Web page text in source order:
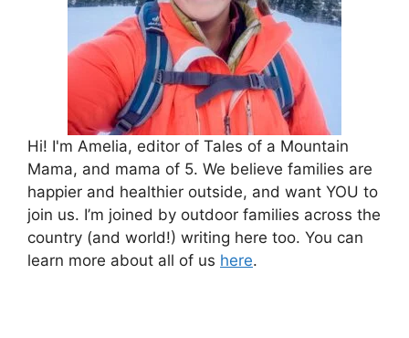
Hi! I'm Amelia, editor of Tales of a Mountain
Mama, and mama of 5. We believe families are
happier and healthier outside, and want YOU to
join us. I’m joined by outdoor families across the
country (and world!) writing here too. You can
learn more about all of us here.